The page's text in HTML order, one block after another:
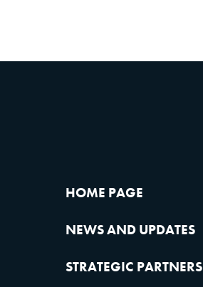
HOME PAGE
NEWS AND UPDATES
STRATEGIC PARTNERS